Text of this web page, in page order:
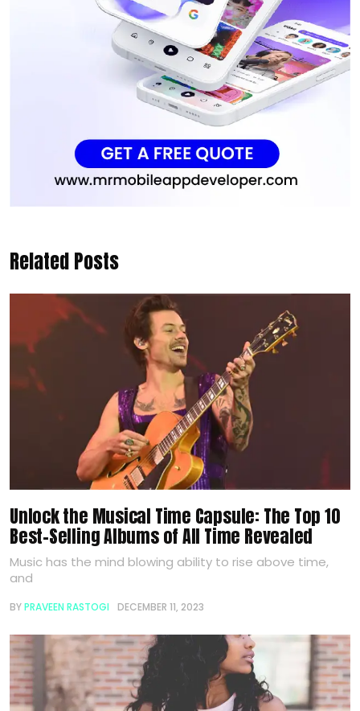
Related Posts
Unlock the Musical Time Capsule: The Top 10
Best-Selling Albums of All Time Revealed
Music has the mind blowing ability to rise above time,
and
BYPRAVEEN RASTOGI DECEMBER 11, 2023